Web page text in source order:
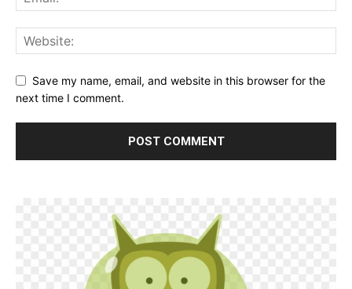
Save my name, email, and website in this browser for the
next time I comment.